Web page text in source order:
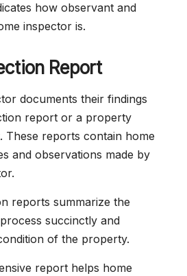
how observant and
inspector is.
Report
documents their findings
report or a property
These reports contain home
and observations made by
reports summarize the
succinctly and
of the property.
report helps home